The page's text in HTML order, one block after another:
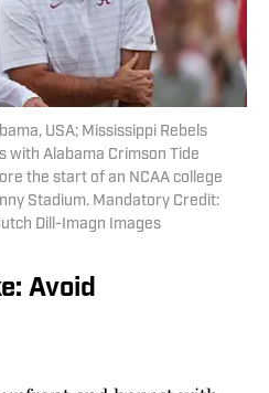
USA; Mississippi Rebels
with Alabama Crimson Tide
the start of an NCAA college
Stadium. Mandatory Credit:
Dill-Imagn Images
Avoid